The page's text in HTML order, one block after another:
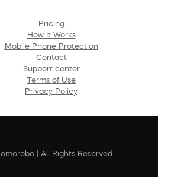
Pricing
How It Works
Mobile Phone Protection
Contact
Support center
Terms of Use
Privacy Policy
| All Rights Reserved